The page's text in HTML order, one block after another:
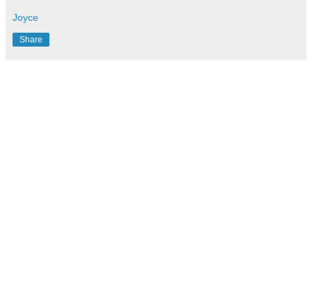
Joyce
Share